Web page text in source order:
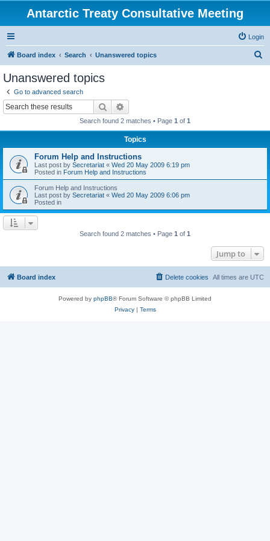
Antarctic Treaty Consultative Meeting
Login
Board index Search Unanswered topics
Unanswered topics
Go to advanced search
Search
Search found 2 matches • Page 1 of 1
Topics
Forum Help and Instructions
Last post by Secretariat « Wed 20 May 2009 6:19 pm
Posted in Forum Help and Instructions
Forum Help and Instructions
Last post by Secretariat « Wed 20 May 2009 6:06 pm
Posted in
Search found 2 matches • Page 1 of 1
Jump to
Board index All times are UTC
Delete cookies
Powered by phpBB® Forum Software © phpBB Limited
Privacy| Terms